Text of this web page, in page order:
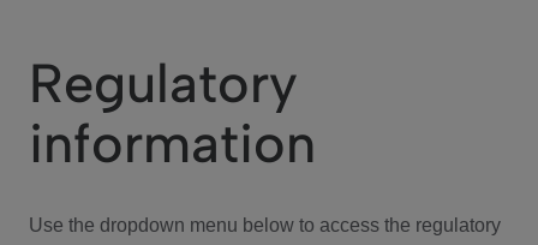
We Care
Investor Center
Regulatory
information
Use the dropdown menu below to access the regulatory